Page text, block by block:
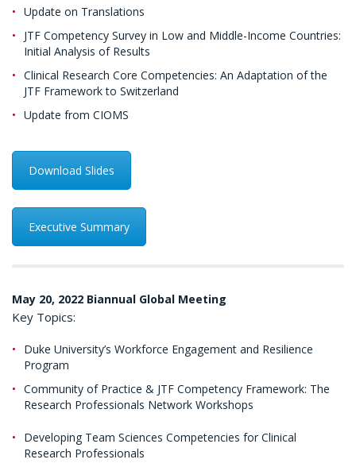
Update on Translations
JTF Competency Survey in Low and Middle-Income Countries:
Initial Analysis of Results
Clinical Research Core Competencies: An Adaptation of the
JTF Framework to Switzerland
Update from CIOMS
Download Slides
Executive Summary
May 20, 2022 Biannual Global Meeting
Key Topics:
Duke University’s Workforce Engagement and Resilience
Program
Community of Practice & JTF Competency Framework: The
Research Professionals Network Workshops
Developing Team Sciences Competencies for Clinical
Research Professionals